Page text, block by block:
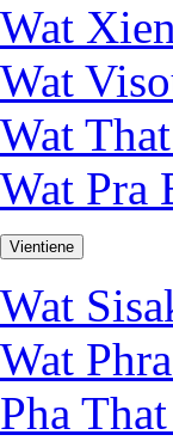
Wat
Wat
Wat
Wat Pra
Vientiene
Wat
Wat
Pha